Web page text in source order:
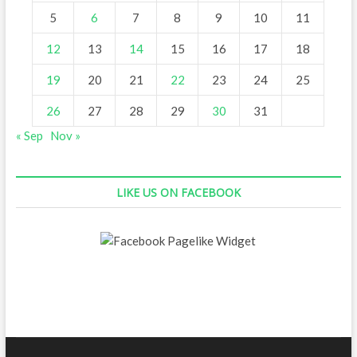
5 6 7 8 9 10 11
12 13 14 15 16 17 18
19 20 21 22 23 24 25
26 27 28 29 30
31
« Sep
Nov »
LIKE US ON FACEBOOK